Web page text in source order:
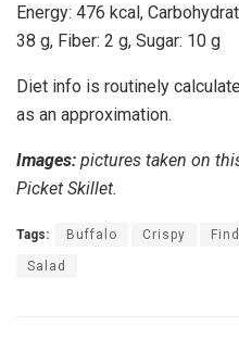
Energy: 476 kcal,
38 g, Fiber: 2 g, Sugar: 10 g
Diet info is routinely
as an approximation.
Images: pictures taken on
Picket Skillet.
Tags: Buffalo Crispy
Salad